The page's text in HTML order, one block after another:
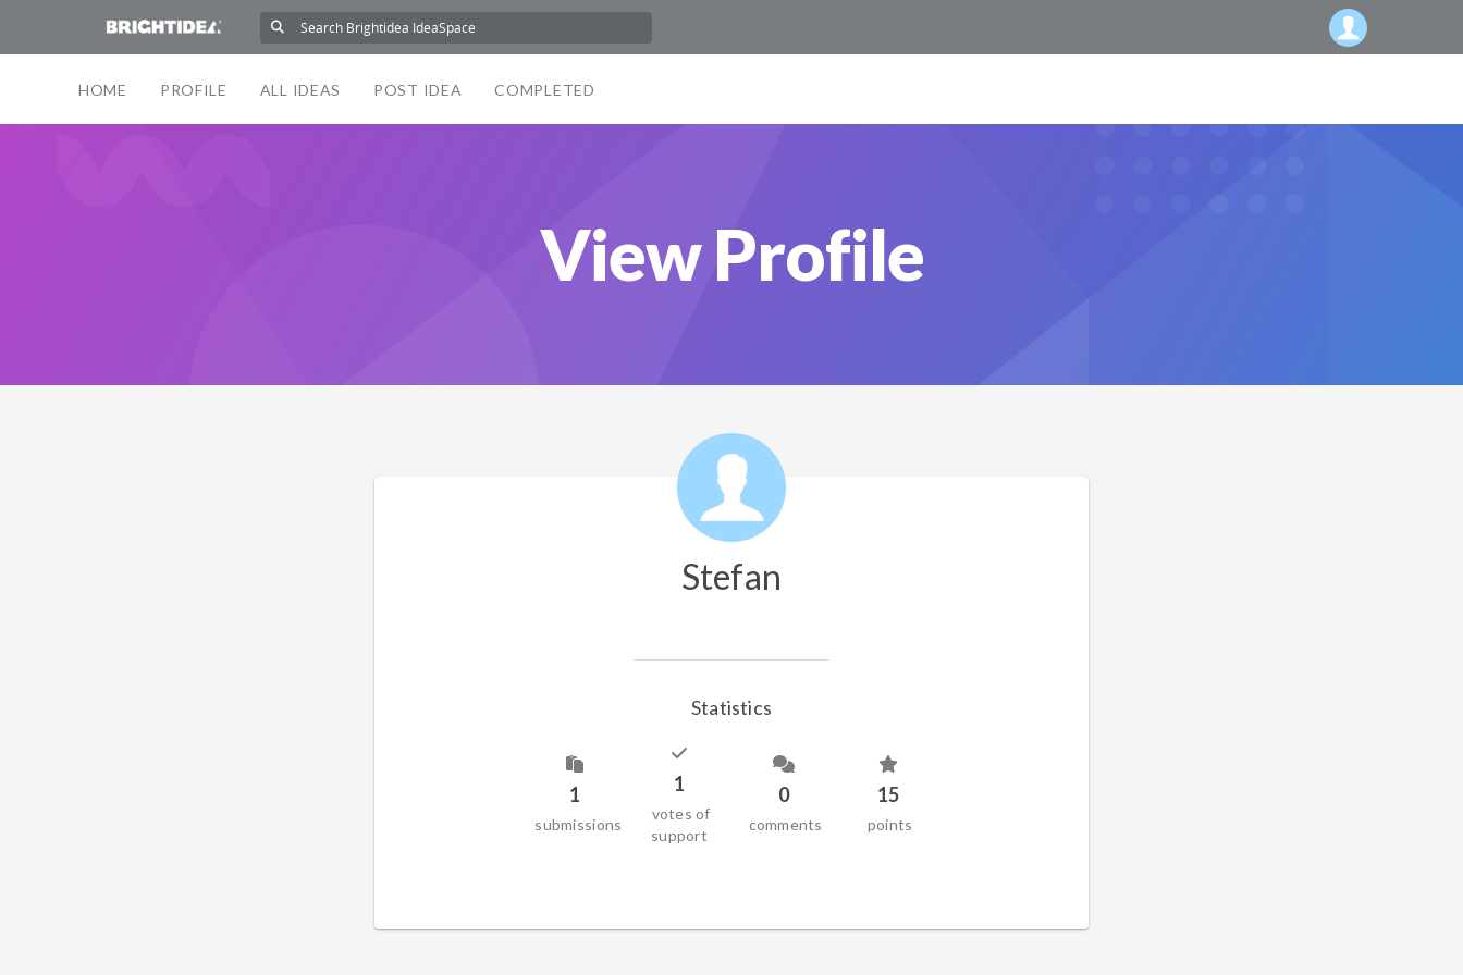
HOME PROFILE ALL IDEAS POST IDEA COMPLETED
Stefan
Statistics
1
submissions
1
votes of
support
0
comments
15
points